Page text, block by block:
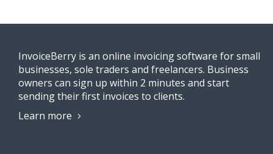
InvoiceBerry is an online invoicing software for small
businesses, sole traders and freelancers. Business
owners can sign up within 2 minutes and start
sending their first invoices to clients.
Learn more